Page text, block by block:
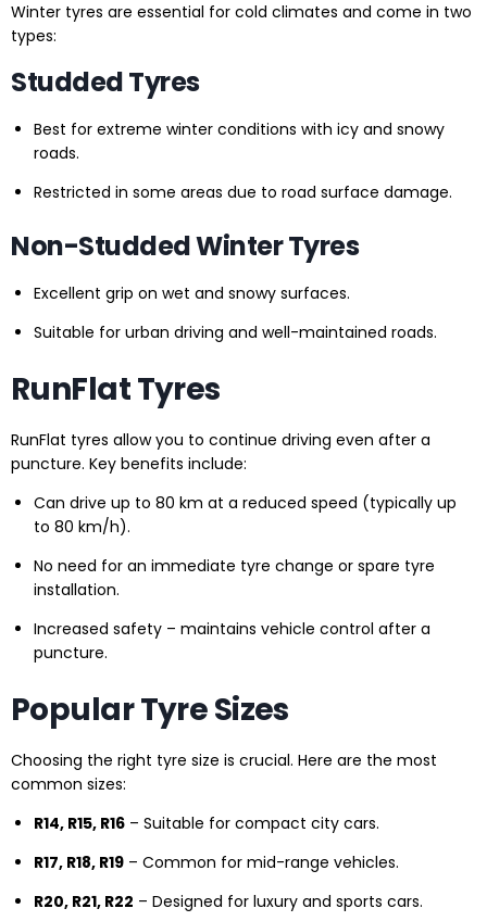
Winter tyres are essential for cold climates and come in two
types:
Studded Tyres
Best for extreme winter conditions with icy and snowy
roads.
Restricted in some areas due to road surface damage.
Non-Studded Winter Tyres
Excellent grip on wet and snowy surfaces.
Suitable for urban driving and well-maintained roads.
RunFlat Tyres
RunFlat tyres allow you to continue driving even after a
puncture. Key benefits include:
Can drive up to 80 km at a reduced speed (typically up
to 80 km/h).
No need for an immediate tyre change or spare tyre
installation.
Increased safety – maintains vehicle control after a
puncture.
Popular Tyre Sizes
Choosing the right tyre size is crucial. Here are the most
common sizes:
R14, R15, R16 – Suitable for compact city cars.
R17, R18, R19 – Common for mid-range vehicles.
R20, R21, R22 – Designed for luxury and sports cars.